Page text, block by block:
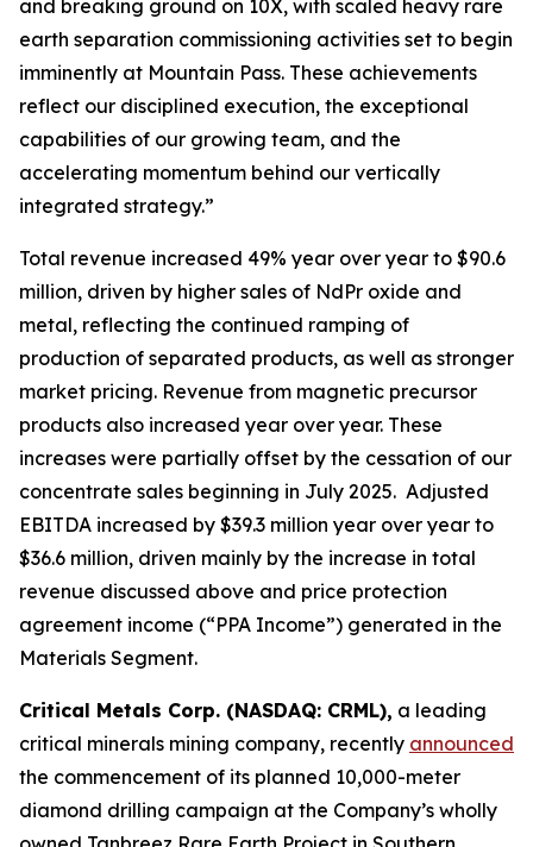
and breaking ground on 10X, with scaled heavy rare
earth separation commissioning activities set to begin
imminently at Mountain Pass. These achievements
reflect our disciplined execution, the exceptional
capabilities of our growing team, and the
accelerating momentum behind our vertically
integrated strategy.”
Total revenue increased 49% year over year to $90.6
million, driven by higher sales of NdPr oxide and
metal, reflecting the continued ramping of
production of separated products, as well as stronger
market pricing. Revenue from magnetic precursor
products also increased year over year. These
increases were partially offset by the cessation of our
concentrate sales beginning in July 2025. Adjusted
EBITDA increased by $39.3 million year over year to
$36.6 million, driven mainly by the increase in total
revenue discussed above and price protection
agreement income (“PPA Income”) generated in the
Materials Segment.
Critical Metals Corp. (NASDAQ: CRML), a leading
critical minerals mining company, recently announced
the commencement of its planned 10,000-meter
diamond drilling campaign at the Company’s wholly